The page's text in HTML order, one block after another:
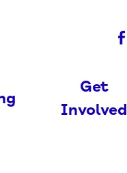
Get
Involved